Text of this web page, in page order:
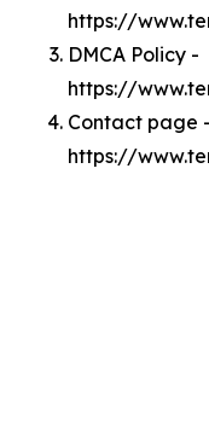
https://
DMCA Policy -
https://
Contact page -
https://